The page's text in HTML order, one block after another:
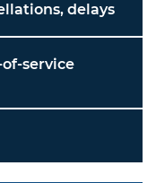
delays
service